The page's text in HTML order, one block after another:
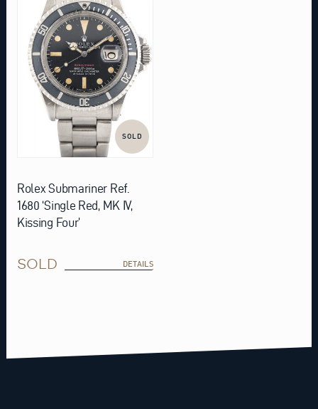
SOLD
Rolex Submariner Ref.
1680 ‘Single Red, MK IV,
Kissing Four’
SOLD DETAILS